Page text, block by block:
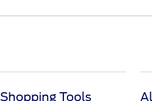
Shopping Tools